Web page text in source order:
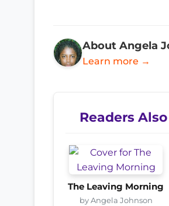
About Angela
Learn more →
Readers
The Leaving Morning
by Angela Johnson